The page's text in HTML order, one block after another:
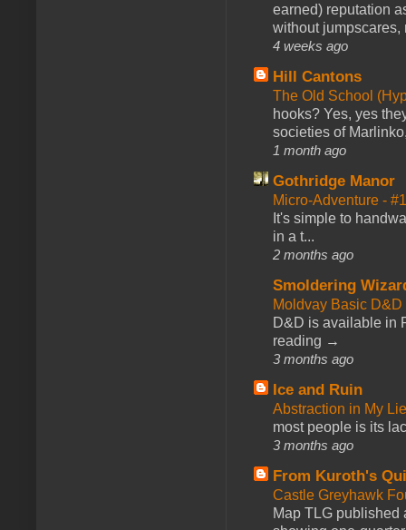
earned) reputation
without jumpscares,
4 weeks ago
Hill Cantons
The Old School
hooks? Yes, yes
societies of
1 month ago
Gothridge Manor
Micro-Adventure -
It's simple to
in a t...
2 months ago
Smoldering
Moldvay Basic
D&D is available in
reading →
3 months ago
Ice and Ruin
Abstraction in My
most people is its
3 months ago
From Kuroth's
Castle Greyhawk
Map TLG published